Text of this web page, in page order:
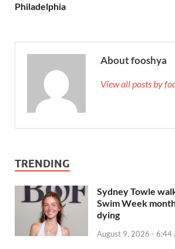
Philadelphia
About fooshya
View all posts by
TRENDING
Sydney Towle
Swim Week
dying
August 9, 2026 - 6:44